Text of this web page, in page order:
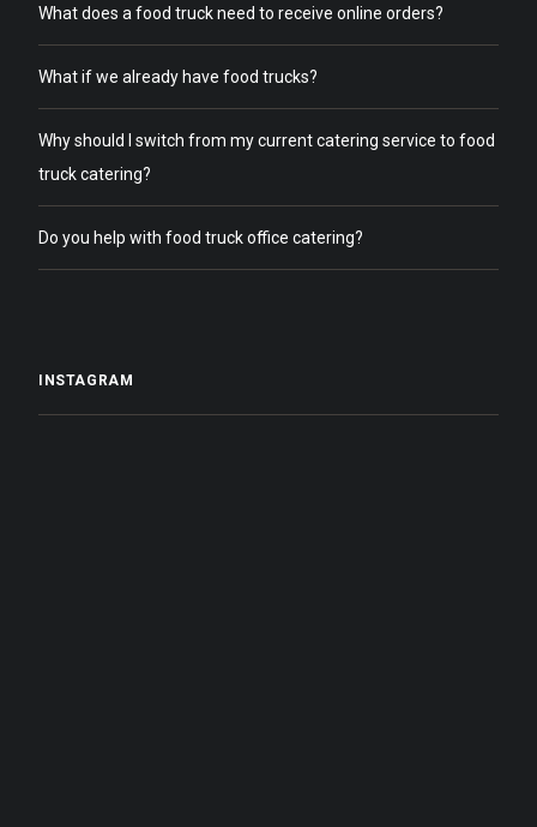
What does a food truck need to receive online orders?
What if we already have food trucks?
Why should I switch from my current catering service to food
truck catering?
Do you help with food truck office catering?
INSTAGRAM